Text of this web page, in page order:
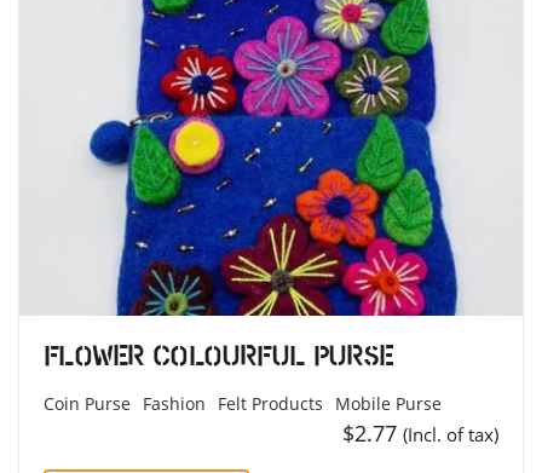
Flower Colourful Purse
Coin Purse Fashion Felt Products Mobile Purse
$2.77 (Incl. of tax)